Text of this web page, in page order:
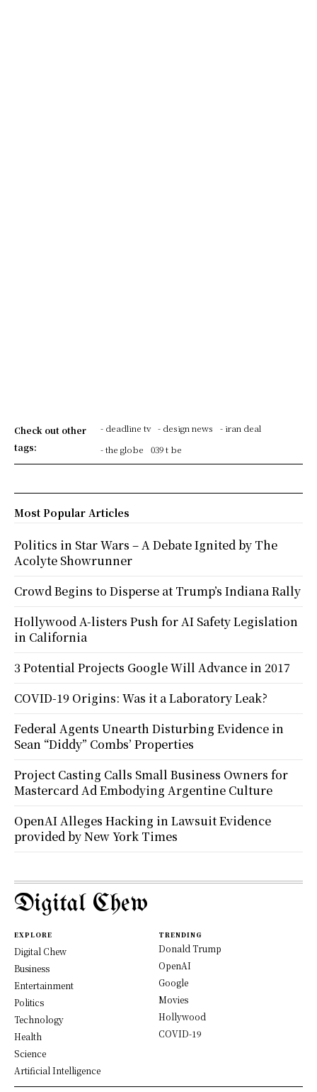
Check out other
tags:
- deadline tv - design news
- iran deal
- the globe
039 t be
Most Popular Articles
Politics in Star Wars – A Debate Ignited by The
Acolyte Showrunner
Crowd Begins to Disperse at Trump’s Indiana Rally
Hollywood A-listers Push for AI Safety Legislation
in California
3 Potential Projects Google Will Advance in 2017
COVID-19 Origins: Was it a Laboratory Leak?
Federal Agents Unearth Disturbing Evidence in
Sean “Diddy” Combs’ Properties
Project Casting Calls Small Business Owners for
Mastercard Ad Embodying Argentine Culture
OpenAI Alleges Hacking in Lawsuit Evidence
provided by New York Times
Digital Chew
EXPLORE
Digital Chew
Business
Entertainment
Politics
Technology
Health
Science
Artificial Intelligence
TRENDING
Donald Trump
OpenAI
Google
Movies
Hollywood
COVID-19